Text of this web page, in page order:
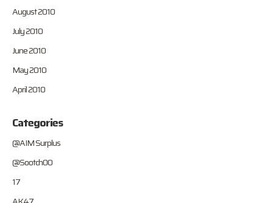
August 2010
July 2010
June 2010
May 2010
April 2010
Categories
@AIM Surplus
@Sootch00
17